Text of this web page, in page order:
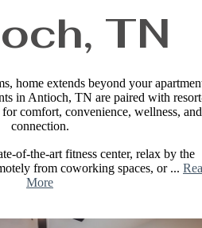
TN
home extends beyond your
in Antioch, TN are paired with
comfort, convenience, wellness, and
connection.
of-the-art fitness center, relax by the
from coworking spaces, or ...
More